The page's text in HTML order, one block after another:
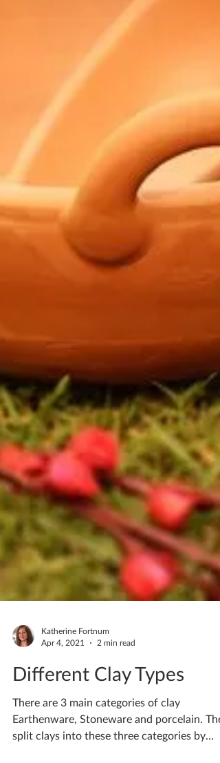
Katherine Fortnum
Apr 4, 2021
2 min read
Different Clay Types
There are 3 main categories of clay